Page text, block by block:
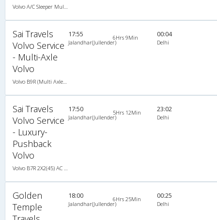
Sai Travels
Volvo Service
- Multi-Axle
Volvo
17:55
Jalandhar(Jullender)
6Hrs 9Min 00:04
Delhi
Sai Travels
Volvo Service
- Luxury-
Pushback
Volvo
17:50
Jalandhar(Jullender)
5Hrs 12Min 23:02
Delhi
Golden
Temple
18:00
Jalandhar(Jullender)
6Hrs 25Min 00:25
Delhi